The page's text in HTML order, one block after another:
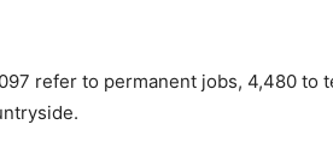
refer to permanent jobs, 4,480 to